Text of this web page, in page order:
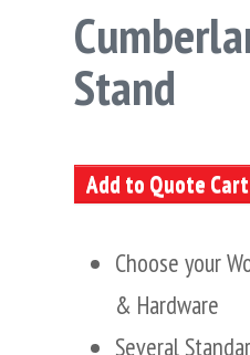
Stand
Add to Quote Cart
Choose your
& Hardware
Several